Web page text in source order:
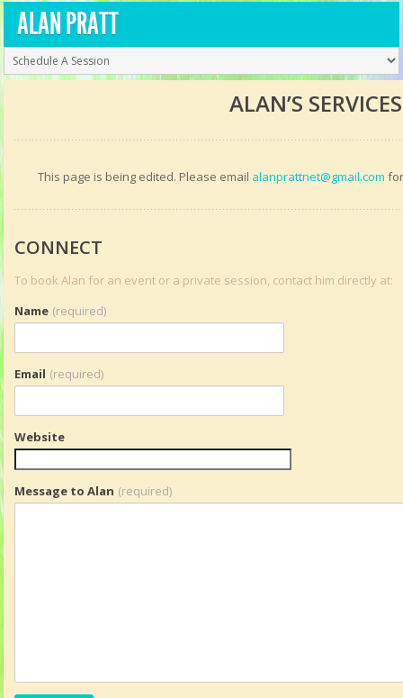
ALAN PRATT
ALAN’S SERVICES
This page is being edited. Please email alanprattnet@gmail.com
CONNECT
To book Alan for an event or a private session, contact him directly at:
Name (required)
Email (required)
Website
Message to Alan (required)